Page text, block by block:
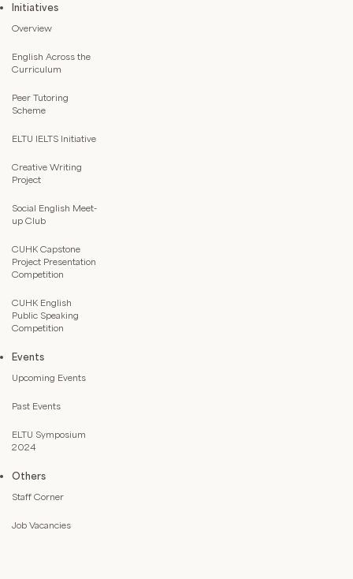
Initiatives
Overview
English Across the
Curriculum
Peer Tutoring
Scheme
ELTU IELTS Initiative
Creative Writing
Project
Social English Meet-
up Club
CUHK Capstone
Project Presentation
Competition
CUHK English
Public Speaking
Competition
Events
Upcoming Events
Past Events
ELTU Symposium
2024
Others
Staff Corner
Job Vacancies